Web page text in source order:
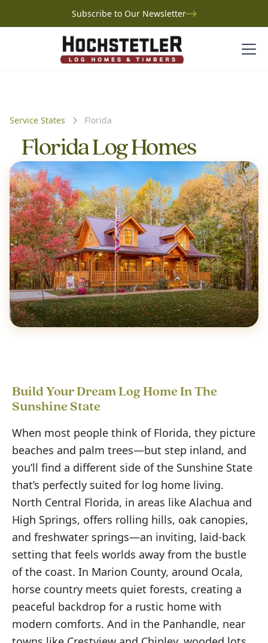
Subscribe to Our Newsletter
Service States Florida
Florida Log Homes
Build Your Dream Log Home In The
Sunshine State
When most people think of Florida, they picture
beaches and palm trees—but step inland, and
you’ll find a different side of the Sunshine State
that’s perfectly suited for log home living.
North Central Florida, in areas like Alachua and
High Springs, offers rolling hills, oak canopies,
and freshwater springs—an inviting, laid-back
setting that feels worlds away from the bustle
of the coast. In Marion County, around Ocala,
horse country meets quiet forests, creating a
peaceful backdrop for a rustic home with
modern comforts. And in the Panhandle, near